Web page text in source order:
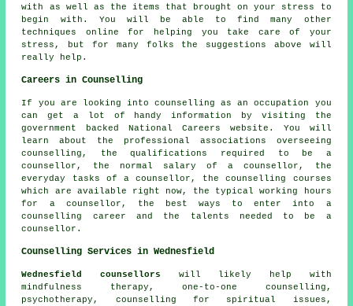
with as well as the items that brought on your stress to
begin with. You will be able to find many other
techniques online for helping you take care of your
stress, but for many folks the suggestions above will
really help.
Careers in Counselling
If you are looking into counselling as an occupation you
can get a lot of handy information by visiting the
government backed National Careers website. You will
learn about the professional associations overseeing
counselling, the qualifications required to be a
counsellor, the normal salary of a counsellor, the
everyday tasks of a counsellor, the counselling courses
which are available right now, the typical working hours
for a counsellor, the best ways to enter into a
counselling career and the talents needed to be a
counsellor.
Counselling Services in Wednesfield
Wednesfield counsellors will likely help with
mindfulness therapy, one-to-one counselling,
psychotherapy, counselling for spiritual issues,